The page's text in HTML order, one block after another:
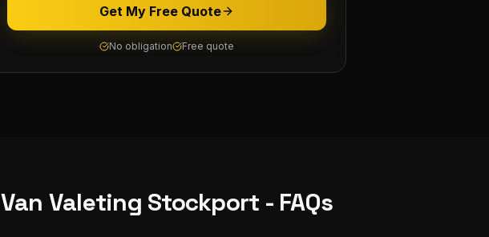
Get My Free Quote
No obligation Free quote
Van Valeting Stockport - FAQs